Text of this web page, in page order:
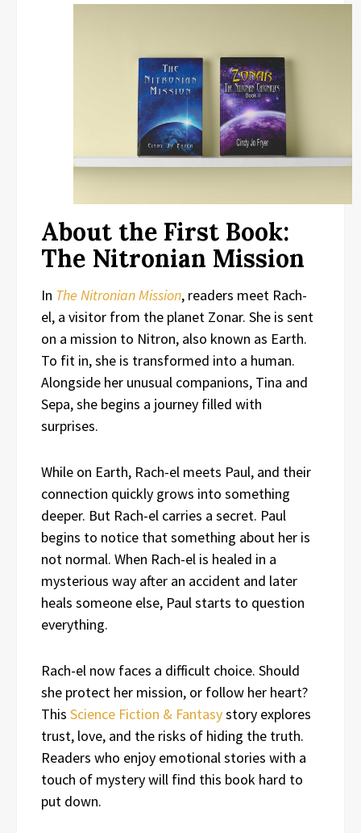
About the First Book:
The Nitronian Mission
In The Nitronian Mission, readers meet Rach-
el, a visitor from the planet Zonar. She is sent
on a mission to Nitron, also known as Earth.
To fit in, she is transformed into a human.
Alongside her unusual companions, Tina and
Sepa, she begins a journey filled with
surprises.
While on Earth, Rach-el meets Paul, and their
connection quickly grows into something
deeper. But Rach-el carries a secret. Paul
begins to notice that something about her is
not normal. When Rach-el is healed in a
mysterious way after an accident and later
heals someone else, Paul starts to question
everything.
Rach-el now faces a difficult choice. Should
she protect her mission, or follow her heart?
This Science Fiction & Fantasystory explores
trust, love, and the risks of hiding the truth.
Readers who enjoy emotional stories with a
touch of mystery will find this book hard to
put down.